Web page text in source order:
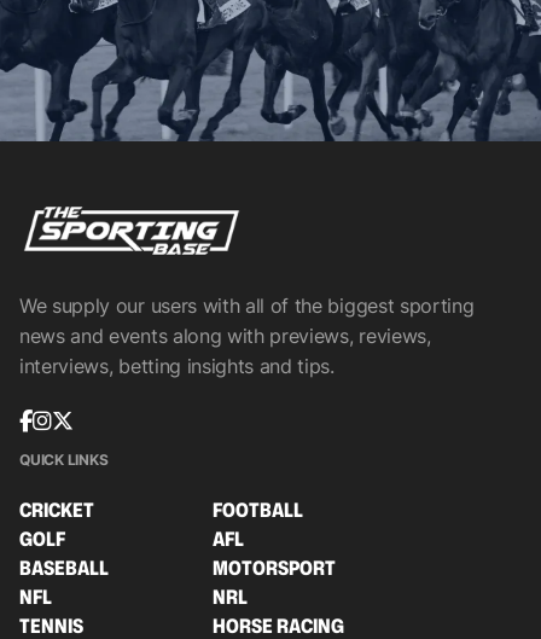
We supply our users with all of the biggest sporting
news and events along with previews, reviews,
interviews, betting insights and tips.
QUICK LINKS
CRICKET
FOOTBALL
GOLF
AFL
BASEBALL
MOTORSPORT
NFL
NRL
TENNIS
HORSE RACING